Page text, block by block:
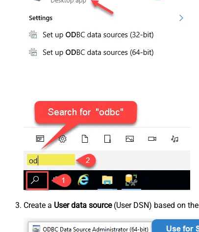
Create a User data source(User DSN) based on the